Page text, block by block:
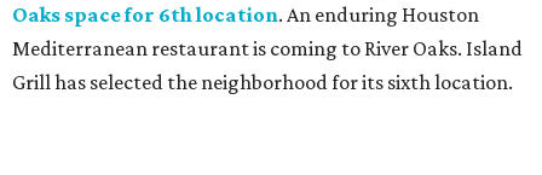
Oaks space for 6th location. An enduring Houston
Mediterranean restaurant is coming to River Oaks. Island
Grill has selected the neighborhood for its sixth location.